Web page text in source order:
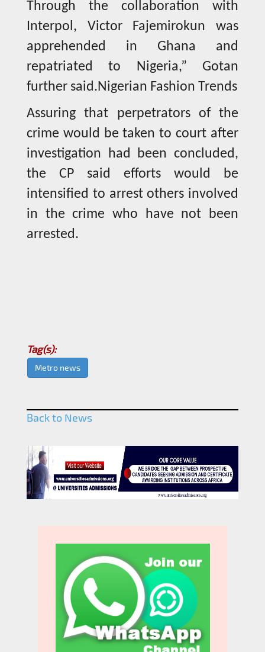
Through the collaboration with
Interpol, Victor Fajemirokun was
apprehended in Ghana and
repatriated to Nigeria,” Gotan
further said.Nigerian Fashion Trends
Assuring that perpetrators of the
crime would be taken to court after
investigation had been concluded,
the CP said efforts would be
intensified to arrest others involved
in the crime who have not been
arrested.
Tag(s):
Metro news
Back to News